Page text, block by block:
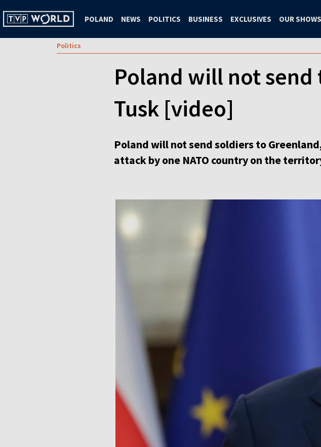
POLAND NEWS POLITICS BUSINESS EXCLUSIVES OUR SHOWS
Politics
Poland will not send
Tusk [video]
Poland will not send soldiers to
attack by one NATO country on the